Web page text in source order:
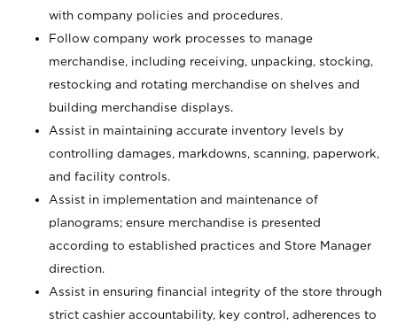
with company policies and procedures.
Follow company work processes to manage
merchandise, including receiving, unpacking, stocking,
restocking and rotating merchandise on shelves and
building merchandise displays.
Assist in maintaining accurate inventory levels by
controlling damages, markdowns, scanning, paperwork,
and facility controls.
Assist in implementation and maintenance of
planograms; ensure merchandise is presented
according to established practices and Store Manager
direction.
Assist in ensuring financial integrity of the store through
strict cashier accountability, key control, adherences to